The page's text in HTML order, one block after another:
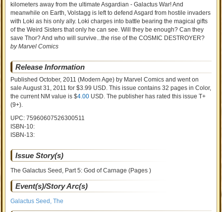
kilometers away from the ultimate Asgardian - Galactus War! And
meanwhile on Earth, Volstagg is left to defend Asgard from hostile invaders
with Loki as his only ally. Loki charges into battle bearing the magical gifts
of the Weird Sisters that only he can see. Will they be enough? Can they
save Thor? And who will survive...the rise of the COSMIC DESTROYER?
by Marvel Comics
Release Information
Published October, 2011 (Modern Age) by Marvel Comics and went on
saleAugust 31, 2011 for $3.99 USD. This issue contains32 pages in Color,
the current NM value is $4.00 USD. The publisher has rated this issueT+
(9+).
UPC: 75960607526300511
ISBN-10:
ISBN-13:
Issue Story(s)
The Galactus Seed, Part 5: God of Carnage (Pages )
Event(s)/Story Arc(s)
Galactus Seed, The